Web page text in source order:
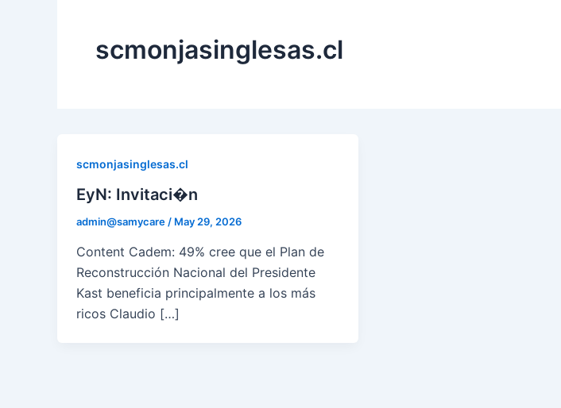
scmonjasinglesas.cl
scmonjasinglesas.cl
EyN: Invitaci�n
admin@samycare / May 29, 2026
Content Cadem: 49% cree que el Plan de
Reconstrucción Nacional del Presidente
Kast beneficia principalmente a los más
ricos Claudio […]